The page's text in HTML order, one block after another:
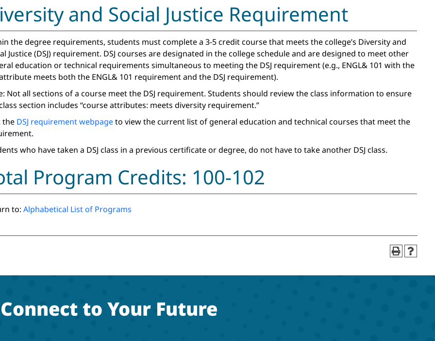
and Social Justice Requirement
the degree requirements, students must complete a 3-5 credit course that meets the college’s Diversity and
Justice (DSJ) requirement. DSJ courses are designated in the college schedule and are designed to meet other
education or technical requirements simultaneous to meeting the DSJ requirement (e.g., ENGL& 101 with the
attribute meets both the ENGL& 101 requirement and the DSJ requirement).
Not all sections of a course meet the DSJ requirement. Students should review the class information to ensure
section includes “course attributes: meets diversity requirement.”
the DSJ requirement webpageto view the current list of general education and technical courses that meet the
who have taken a DSJ class in a previous certificate or degree, do not have to take another DSJ class.
Program Credits: 100-102
to: Alphabetical List of Programs
Connect to Your Future